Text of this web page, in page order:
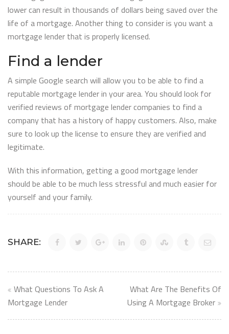
lower can result in thousands of dollars being saved over the
life of a mortgage. Another thing to consider is you want a
mortgage lender that is properly licensed.
Find a lender
A simple Google search will allow you to be able to find a
reputable mortgage lender in your area. You should look for
verified reviews of mortgage lender companies to find a
company that has a history of happy customers. Also, make
sure to look up the license to ensure they are verified and
legitimate.
With this information, getting a good mortgage lender
should be able to be much less stressful and much easier for
yourself and your family.
SHARE:
Post
navigation
What Questions To Ask A
Mortgage Lender
What Are The Benefits Of
Using A Mortgage Broker